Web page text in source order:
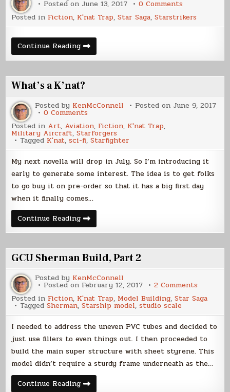
Posted on June 13, 2017 0 Comments
Ships
of
Posted in Fiction, K'nat Trap,Star Saga,Starstrikers
Continue ReadingThe
Ships
of
Trap
What’s a K’nat?
Posted by KenMcConnell Posted on June 9, 2017
0 Comments
a
K’nat?
Posted in Art, Aviation, Fiction, K'nat Trap,
Military Aircraft,Starforgers
Tagged K'nat,sci-fi,Starfighter
My next novella will drop in July. So I’m introducing it
early to generate some interest. The idea is to get folks
to go buy it on pre-order so that it has a big first day
when it finally comes…
Continue ReadingWhat’s
a
K’nat?
GCU Sherman Build, Part 2
Posted by KenMcConnell
Posted on February 12, 2017 2 Comments
Sherman
Part
Posted in Fiction, K'nat Trap, Model Building,Star Saga
TaggedSherman,Starship model,studio scale
I needed to address the uneven PVC tubes and decided to
just use fillers to even things out. I then proceeded to
build the main super structure with sheet styrene. This
model didn’t require a sturdy frame underneath as the…
Continue ReadingGCU